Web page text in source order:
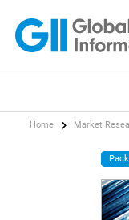
Home Market